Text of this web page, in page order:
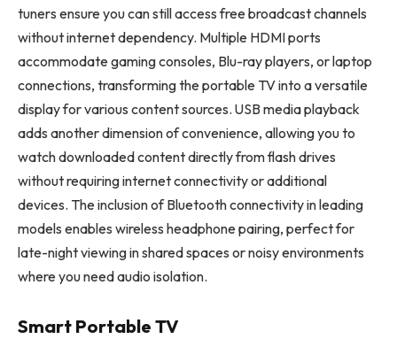
tuners ensure you can still access free broadcast channels
without internet dependency. Multiple HDMI ports
accommodate gaming consoles, Blu-ray players, or laptop
connections, transforming the portable TV into a versatile
display for various content sources. USB media playback
adds another dimension of convenience, allowing you to
watch downloaded content directly from flash drives
without requiring internet connectivity or additional
devices. The inclusion of Bluetooth connectivity in leading
models enables wireless headphone pairing, perfect for
late-night viewing in shared spaces or noisy environments
where you need audio isolation.
Smart Portable TV